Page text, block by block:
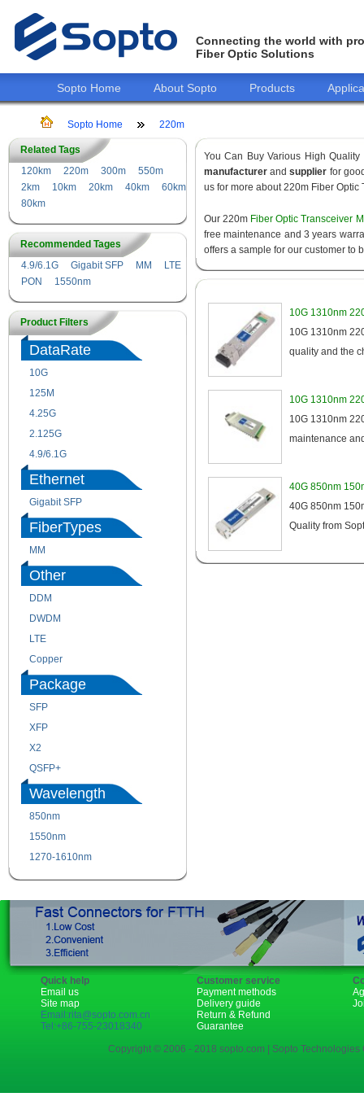
Connecting the world with
Fiber Optic Solutions
Sopto Home About Sopto Products
Sopto Home 220m
Related Tags
120km
220m 300m
550m
2km
10km 20km 40km
60km
80km
Recommended Tages
4.9/6.1G
Gigabit SFP MM
LTE
PON
1550nm
Product Filters
DataRate
10G
125M
1.25G
4.25G
2.125G
8.5/2.488G/OC48
4.9/6.1G
Ethernet
Gigabit SFP
FiberTypes
MM SM
Other
DDM
DWDM
LTE
Copper
Package
SFP
XFP
X2
QSFP+
Wavelength
850nm
1550nm
1270-1610nm
You Can Buy Various High Quality
manufacturer andsupplier for
us for more about 220m Fiber
Our 220m Fiber Optic Transceiver
free maintenance and 3 years
offers a sample for our customer to
10G 1310nm
10G 1310nm
quality and the
10G 1310nm
10G 1310nm
maintenance
40G 850nm
40G 850nm
Quality from
Quick help
Email us
Site map
Email:rita@sopto.com.cn
Tel:+86-755-23018340
Customer service
Payment methods
Delivery guide
Return & Refund
Guarantee
Copyright © 2006 - 2018 sopto.com | Sopto